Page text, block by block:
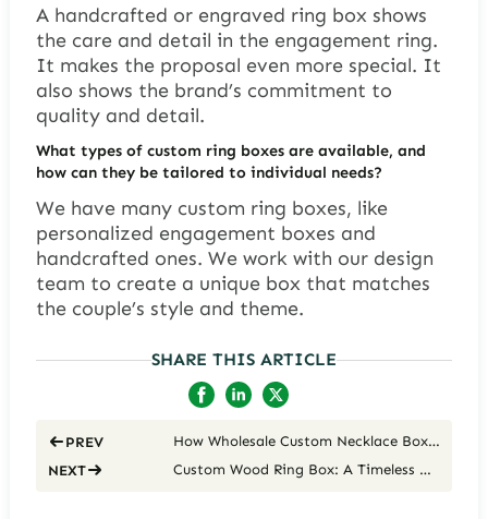
A handcrafted or engraved ring box shows
the care and detail in the engagement ring.
It makes the proposal even more special. It
also shows the brand’s commitment to
quality and detail.
What types of custom ring boxes are available, and
how can they be tailored to individual needs?
We have many custom ring boxes, like
personalized engagement boxes and
handcrafted ones. We work with our design
team to create a unique box that matches
the couple’s style and theme.
SHARE THIS ARTICLE
PREV
How Wholesale Custom Necklace Box Elevate Your Brand
NEXT
Custom Wood Ring Box: A Timeless Keepsake for Your Special Moment